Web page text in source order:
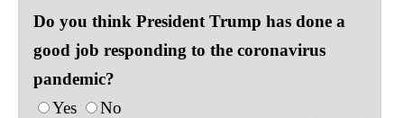
Do you think President Trump has done a
good job responding to the coronavirus
pandemic?
Yes
No